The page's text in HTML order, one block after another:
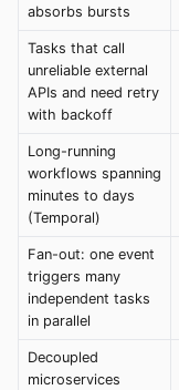
absorbs bursts
Tasks that call
unreliable external
APIs and need retry
with backoff
Long-running
workflows spanning
minutes to days
(Temporal)
Fan-out: one event
triggers many
independent tasks
in parallel
Decoupled
microservices